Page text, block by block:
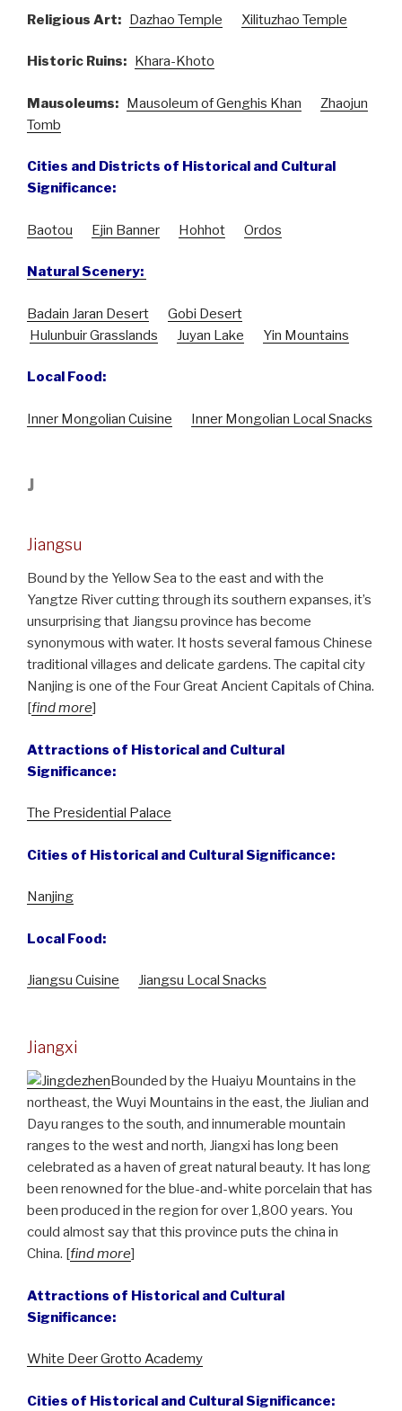
Religious Art: Dazhao Temple Xilituzhao Temple
Historic Ruins: Khara-Khoto
Mausoleums: Mausoleum of Genghis Khan
Zhaojun
Tomb
Cities and Districts of Historical and Cultural
Significance:
Baotou Ejin Banner Hohhot Ordos
Natural Scenery:
Badain Jaran Desert
Gobi Desert
HulunbuirGrasslands Juyan Lake Yin Mountains
Local Food:
Inner Mongolian Cuisine Inner Mongolian Local Snacks
J
Jiangsu
Bound by the Yellow Sea to the east and with the
Yangtze River cutting through its southern expanses, it’s
unsurprising that Jiangsu province has become
synonymous with water. It hosts several famous Chinese
traditional villages and delicate gardens. The capital city
Nanjing is one of the Four Great Ancient Capitals of China.
[find more]
Attractions of Historical and Cultural
Significance:
The Presidential Palace
Cities of Historical and Cultural Significance:
Nanjing
Local Food:
Jiangsu Cuisine Jiangsu Local Snacks
Jiangxi
Bounded by the Huaiyu Mountains in the
northeast, the Wuyi Mountains in the east, the Jiulian and
Dayu ranges to the south, and innumerable mountain
ranges to the west and north, Jiangxi has long been
celebrated as a haven of great natural beauty. It has long
been renowned for the blue-and-white porcelain that has
been produced in the region for over 1,800 years. You
could almost say that this province puts the china in
China. [find more]
Attractions of Historical and Cultural
Significance:
White Deer Grotto Academy
Cities of Historical and Cultural Significance: